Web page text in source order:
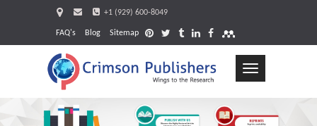
+1 (929) 600-8049
FAQ's Blog Sitemap
Toggle